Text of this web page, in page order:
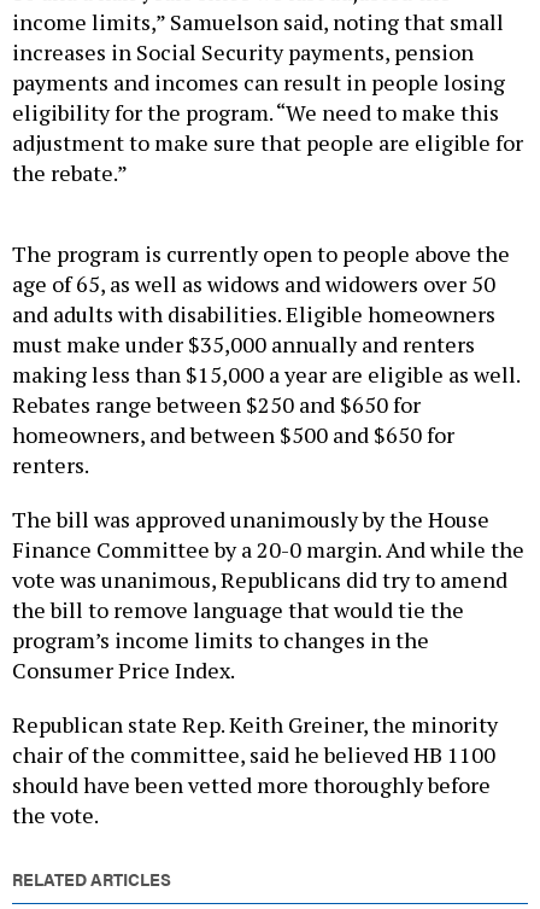
income limits,” Samuelson said, noting that small
increases in Social Security payments, pension
payments and incomes can result in people losing
eligibility for the program. “We need to make this
adjustment to make sure that people are eligible for
the rebate.”
The program is currently open to people above the
age of 65, as well as widows and widowers over 50
and adults with disabilities. Eligible homeowners
must make under $35,000 annually and renters
making less than $15,000 a year are eligible as well.
Rebates range between $250 and $650 for
homeowners, and between $500 and $650 for
renters.
The bill was approved unanimously by the House
Finance Committee by a 20-0 margin. And while the
vote was unanimous, Republicans did try to amend
the bill to remove language that would tie the
program’s income limits to changes in the
Consumer Price Index.
Republican state Rep. Keith Greiner, the minority
chair of the committee, said he believed HB 1100
should have been vetted more thoroughly before
the vote.
RELATED ARTICLES